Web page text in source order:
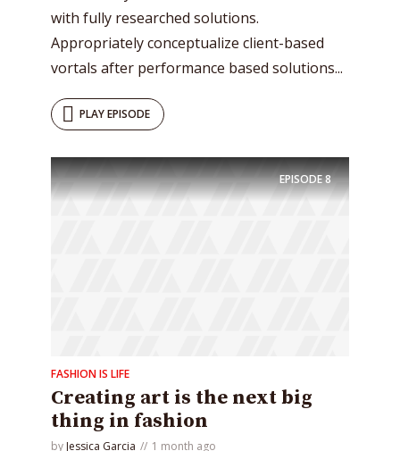
with fully researched solutions.
Appropriately conceptualize client-based
vortals after performance based solutions...
PLAY EPISODE
EPISODE8
FASHION IS LIFE
Creating art is the next big
thing in fashion
by Jessica Garcia 1 month ago